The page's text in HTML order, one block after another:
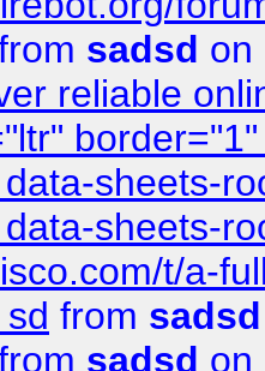
sadsd on
reliable
sheets-
sheets-
t/a-
from sadsd
sadsd on